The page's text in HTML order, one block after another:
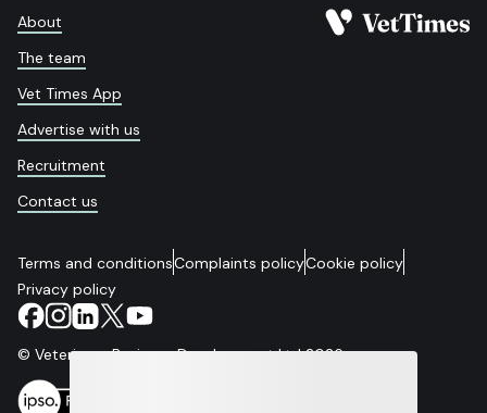
About
The team
Vet Times App
Advertise with us
Recruitment
Contact us
Terms and conditionsComplaints policyCookie policy
Privacy policy
© Veterinary Business Development Ltd 2026